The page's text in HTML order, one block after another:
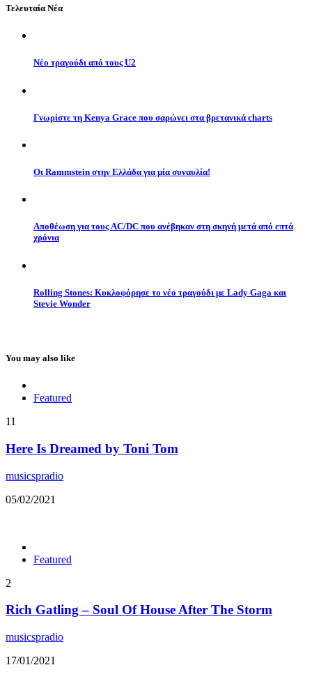
Τελευταία Νέα
Νέο τραγούδι από τους U2
Γνωρίστε τη Kenya Grace που σαρώνει στα βρετανικά charts
Οι Rammstein στην Ελλάδα για μία συναυλία!
Αποθέωση για τους AC/DC που ανέβηκαν στη σκηνή μετά από επτά
χρόνια
Rolling Stones: Κυκλοφόρησε το νέο τραγούδι με Lady Gaga και
Stevie Wonder
You may also like
Featured
11
Here Is Dreamed by Toni Tom
musicspradio
05/02/2021
Featured
2
Rich Gatling – Soul Of House After The Storm
musicspradio
17/01/2021